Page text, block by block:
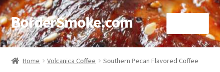
BorderSmoke.com
Home
Home Volcanica Coffee Southern Pecan Flavored Coffee